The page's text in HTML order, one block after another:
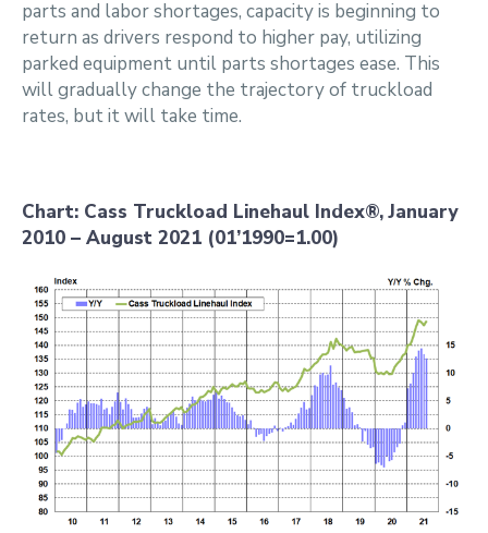
parts and labor shortages, capacity is beginning to
return as drivers respond to higher pay, utilizing
parked equipment until parts shortages ease. This
will gradually change the trajectory of truckload
rates, but it will take time.
Chart: Cass Truckload Linehaul Index®, January
2010 – August 2021 (01’1990=1.00)